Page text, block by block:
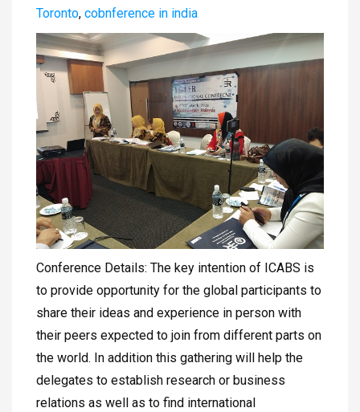
Toronto, cobnference in india
Conference Details: The key intention of ICABS is
to provide opportunity for the global participants to
share their ideas and experience in person with
their peers expected to join from different parts on
the world. In addition this gathering will help the
delegates to establish research or business
relations as well as to find international